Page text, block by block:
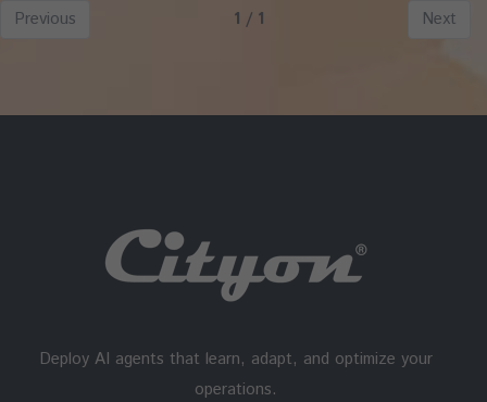
Previous 1 / 1 Next
Deploy AI agents that learn, adapt, and optimize your
operations.